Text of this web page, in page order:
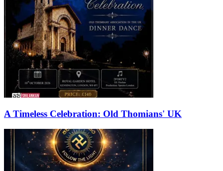
A Timeless Celebration: Old Thomians' UK